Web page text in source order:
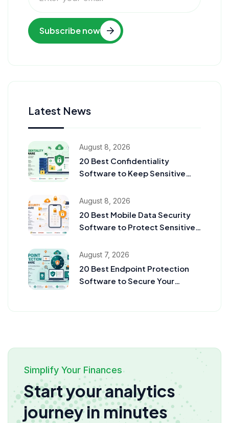
Subscribe now
Latest News
August 8, 2026
20 Best Confidentiality
Software to Keep Sensitive
August 8, 2026
20 Best Mobile Data Security
Software to Protect Sensitive
August 7, 2026
20 Best Endpoint Protection
Software to Secure Your
Simplify Your Finances
Start your analytics
journey in minutes